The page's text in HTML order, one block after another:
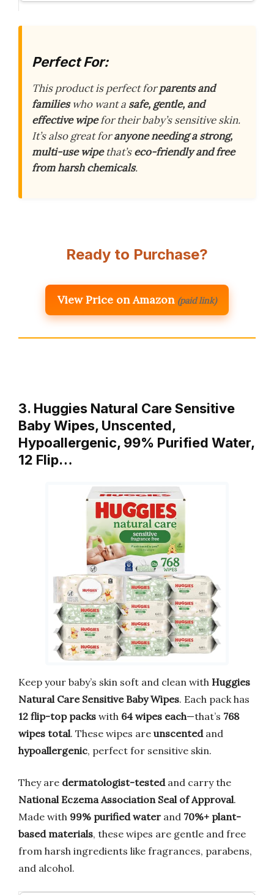
Perfect For:
This product is perfect forparents and
familieswho want a safe, gentle, and
effective wipefor their baby’s sensitive skin.
It’s also great foranyone needing a strong,
multi-use wipethat’seco-friendly and free
from harsh chemicals.
Ready to Purchase?
View Price on Amazon (paid link)
3. Huggies Natural Care Sensitive
Baby Wipes, Unscented,
Hypoallergenic, 99% Purified Water,
12 Flip…
Keep your baby’s skin soft and clean with Huggies
Natural Care Sensitive Baby Wipes. Each pack has
12 flip-top packs with 64 wipes each—that’s 768
wipes total. These wipes are unscentedand
hypoallergenic, perfect for sensitive skin.
They are dermatologist-testedand carry the
National Eczema Association Seal of Approval.
Made with 99% purified water and 70%+ plant-
based materials, these wipes are gentle and free
from harsh ingredients like fragrances, parabens,
and alcohol.